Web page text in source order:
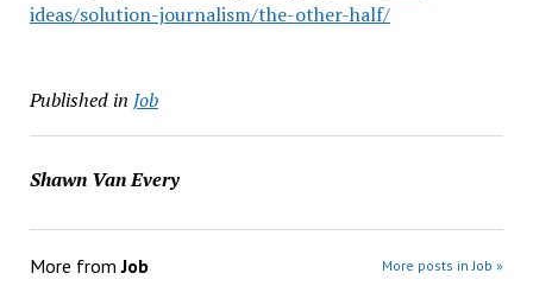
ideas/solution-journalism/the-other-half/
Published in Job
Shawn Van Every
More fromJob More posts in Job »